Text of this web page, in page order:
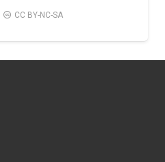
CC BY-NC-SA